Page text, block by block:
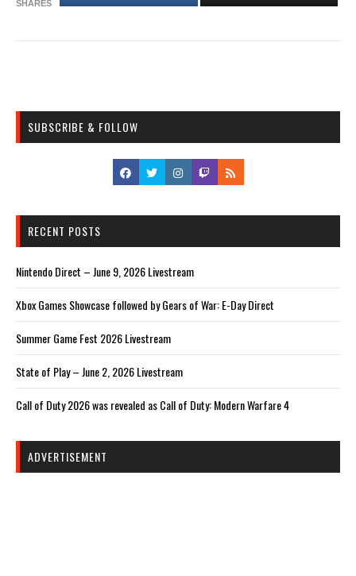
SHARES
SUBSCRIBE & FOLLOW
RECENT POSTS
Nintendo Direct – June 9, 2026 Livestream
Xbox Games Showcase followed by Gears of War: E-Day Direct
Summer Game Fest 2026 Livestream
State of Play – June 2, 2026 Livestream
Call of Duty 2026 was revealed as Call of Duty: Modern Warfare 4
ADVERTISEMENT